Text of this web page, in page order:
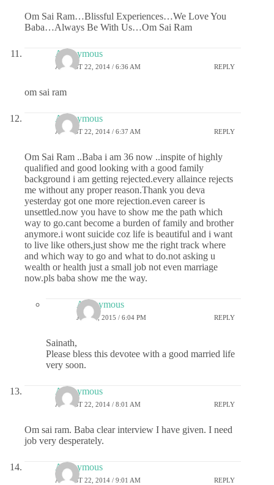
Om Sai Ram…Blissful Experiences…We Love You
Baba…Always Be With Us…Om Sai Ram
Anonymous
AUGUST 22, 2014 / 6:36 AM REPLY
om sai ram
Anonymous
AUGUST 22, 2014 / 6:37 AM REPLY
Om Sai Ram ..Baba i am 36 now ..inspite of highly
qualified and good looking with a good family
background i am getting rejected.every allaince rejects
me without any proper reason.Thank you deva
yesterday got one more rejection.even career is
unsettled.now you have to show me the path which
way to go.cant become a burden of family and brother
anymore.i wont suicide coz life is beautiful and i want
to live like others,just show me the right track where
and which way to go and what to do.not asking u
wealth or health just a small job not even marriage
now.pls baba show me the way.
Anonymous
JULY 7, 2015 / 6:04 PM REPLY
Sainath,
Please bless this devotee with a good married life
very soon.
Anonymous
AUGUST 22, 2014 / 8:01 AM REPLY
Om sai ram. Baba clear interview I have given. I need
job very desperately.
Anonymous
AUGUST 22, 2014 / 9:01 AM REPLY